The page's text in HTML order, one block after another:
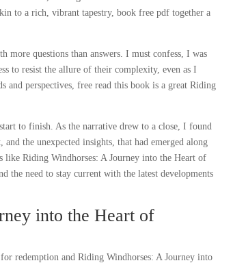
to a rich, vibrant tapestry, book free pdf together a
more questions than answers. I must confess, I was
to resist the allure of their complexity, even as I
perspectives, free read this book is a great Riding
to finish. As the narrative drew to a close, I found
the unexpected insights, that had emerged along
like Riding Windhorses: A Journey into the Heart of
the need to stay current with the latest developments
into the Heart of
redemption and Riding Windhorses: A Journey into